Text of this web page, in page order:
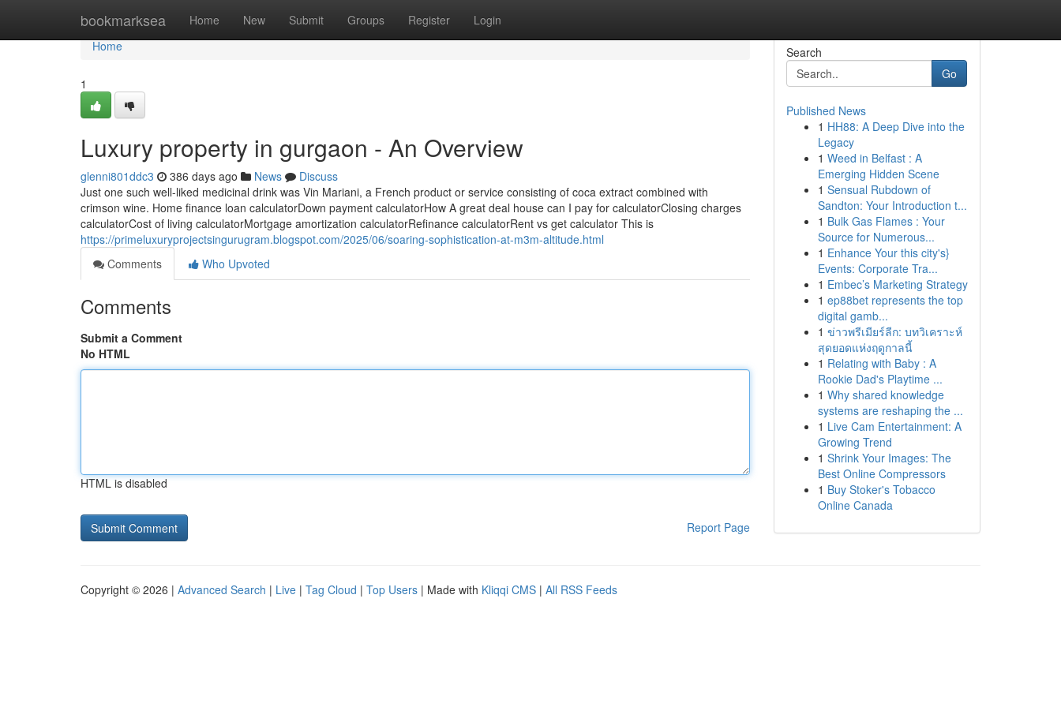
bookmarksea Home New Submit Groups Register Login
Home
Home
1
Luxury property in gurgaon - An Overview
glenni801ddc3 386 days ago News
Discuss
Just one such well-liked medicinal drink was Vin Mariani, a French product or service consisting of coca extract combined with
crimson wine. Home finance loan calculatorDown payment calculatorHow A great deal house can I pay for calculatorClosing charges
calculatorCost of living calculatorMortgage amortization calculatorRefinance calculatorRent vs get calculator This is
https://primeluxuryprojectsingurugram.blogspot.com/2025/06/soaring-sophistication-at-m3m-altitude.html
Comments
Who Upvoted
Comments
Submit a Comment
No HTML
HTML is disabled
Report Page
Search
Go
Published News
1 HH88: A Deep Dive into the
Legacy
1 Weed in Belfast : A
Emerging Hidden Scene
1 Sensual Rubdown of
Sandton: Your Introduction t...
1 Bulk Gas Flames : Your
Source for Numerous...
1 Enhance Your this city's}
Events: Corporate Tra...
1 Embec’s Marketing Strategy
1 ep88bet represents the top
digital gamb...
1 ข่าวพรีเมียร์ลีก: บทวิเคราะห์
สุดยอดแห่งฤดูกาลนี้
1 Relating with Baby : A
Rookie Dad's Playtime ...
1 Why shared knowledge
systems are reshaping the ...
1 Live Cam Entertainment: A
Growing Trend
1 Shrink Your Images: The
Best Online Compressors
1 Buy Stoker's Tobacco
Online Canada
Copyright © 2026 | Advanced Search | Live | Tag Cloud | Top Users | Made with Kliqqi CMS | All RSS Feeds